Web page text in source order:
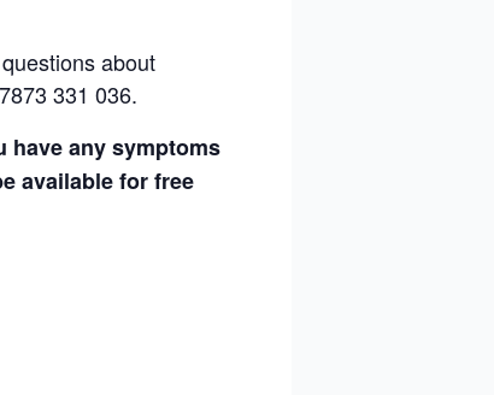
about
331 036.
have any symptoms
available for free